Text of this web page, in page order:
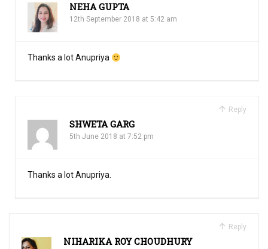
NEHA GUPTA
12th September 2018 at 5:42 am
Thanks a lot Anupriya
Reply
SHWETA GARG
5th June 2018 at 7:52 pm
Thanks a lot Anupriya.
Reply
NIHARIKA ROY CHOUDHURY